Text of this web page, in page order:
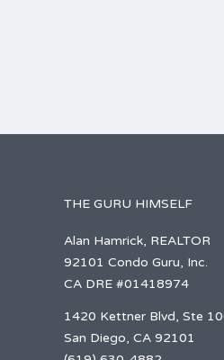
THE GURU HIMSELF
Alan Hamrick, REALTOR
92101 Condo Guru, Inc.
CA DRE #01418974
1420 Kettner Blvd, Ste
San Diego, CA 92101